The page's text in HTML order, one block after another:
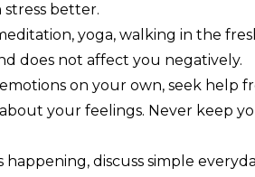
stress better.
yoga, walking in the
does not affect you negatively.
on your own, seek help
your feelings. Never keep
discuss simple